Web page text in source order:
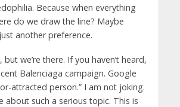
Because when everything
do we draw the line? Maybe
another preference.
but we’re there. If you haven’t heard,
Balenciaga campaign. Google
attracted person.” I am not joking.
about such a serious topic. This is